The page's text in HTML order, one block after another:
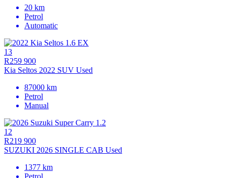
20 km
Petrol
Automatic
13
R259 900
Kia Seltos 2022 SUV Used
87000 km
Petrol
Manual
12
R219 900
SUZUKI 2026 SINGLE CAB Used
1377 km